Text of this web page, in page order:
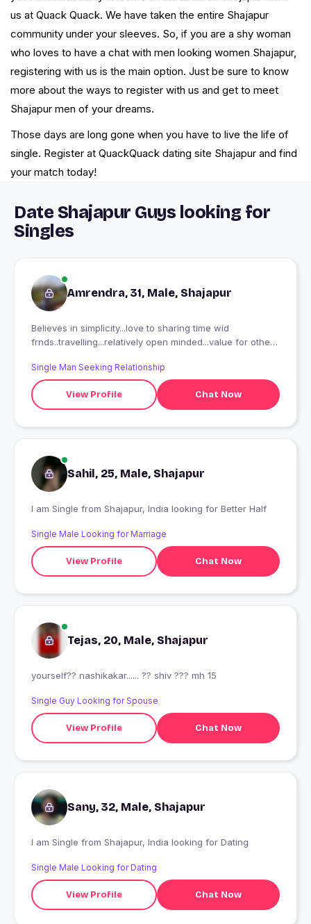
us at Quack Quack. We have taken the entire Shajapur
community under your sleeves. So, if you are a shy woman
who loves to have a chat with men looking women Shajapur,
registering with us is the main option. Just be sure to know
more about the ways to register with us and get to meet
Shajapur men of your dreams.
Those days are long gone when you have to live the life of
single. Register at QuackQuack dating site Shajapur and find
your match today!
Date Shajapur Guys looking for
Singles
Amrendra, 31, Male, Shajapur
Believes in simplicity...love to sharing time wid
frnds..travelling...relatively open minded...value for others
Single Man Seeking Relationship
View Profile Chat Now
Sahil, 25, Male, Shajapur
I am Single from Shajapur, India looking for Better Half
Single Male Looking for Marriage
View Profile Chat Now
Tejas, 20, Male, Shajapur
yourself?? nashikakar...... ?? shiv ??? mh 15
Single Guy Looking for Spouse
View Profile Chat Now
Sany, 32, Male, Shajapur
I am Single from Shajapur, India looking for Dating
Single Male Looking for Dating
View Profile Chat Now